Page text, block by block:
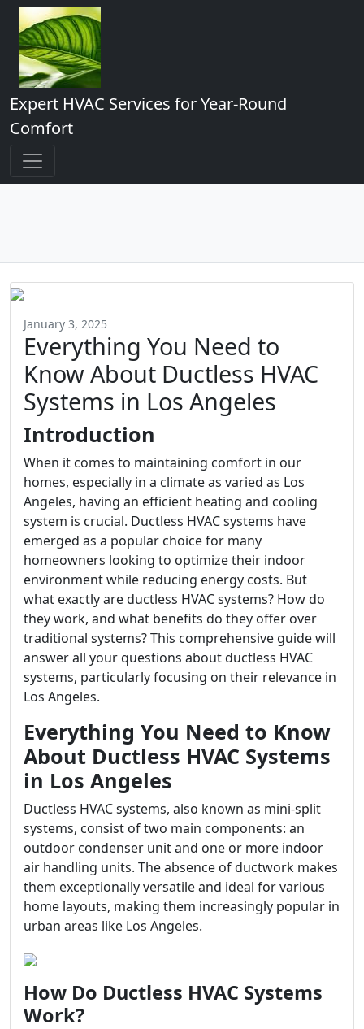
Expert HVAC Services for Year-Round
Comfort
January 3, 2025
Everything You Need to
Know About Ductless HVAC
Systems in Los Angeles
Introduction
When it comes to maintaining comfort in our
homes, especially in a climate as varied as Los
Angeles, having an efficient heating and cooling
system is crucial. Ductless HVAC systems have
emerged as a popular choice for many
homeowners looking to optimize their indoor
environment while reducing energy costs. But
what exactly are ductless HVAC systems? How do
they work, and what benefits do they offer over
traditional systems? This comprehensive guide will
answer all your questions about ductless HVAC
systems, particularly focusing on their relevance in
Los Angeles.
Everything You Need to Know
About Ductless HVAC Systems
in Los Angeles
Ductless HVAC systems, also known as mini-split
systems, consist of two main components: an
outdoor condenser unit and one or more indoor
air handling units. The absence of ductwork makes
them exceptionally versatile and ideal for various
home layouts, making them increasingly popular in
urban areas like Los Angeles.
How Do Ductless HVAC Systems
Work?